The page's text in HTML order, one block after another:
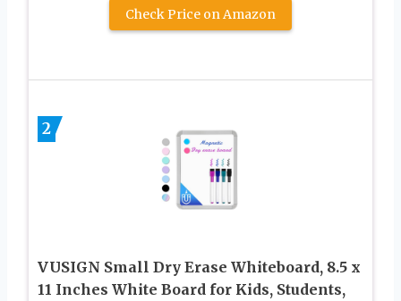
Check Price on Amazon
2
VUSIGN Small Dry Erase Whiteboard, 8.5 x
11 Inches White Board for Kids, Students,